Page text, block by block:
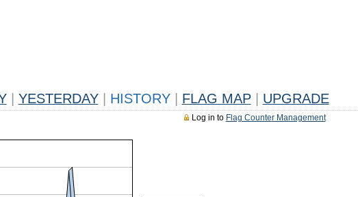
YESTERDAY HISTORY FLAG MAP UPGRADE
Log in to Flag Counter Management